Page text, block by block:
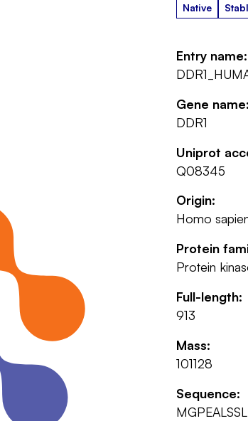
Native
Entry name:
Gene name:
DDR1
Uniprot
Q08345
Origin:
Homo
Protein
Protein
Full-length:
913
Mass:
101128
Sequence: